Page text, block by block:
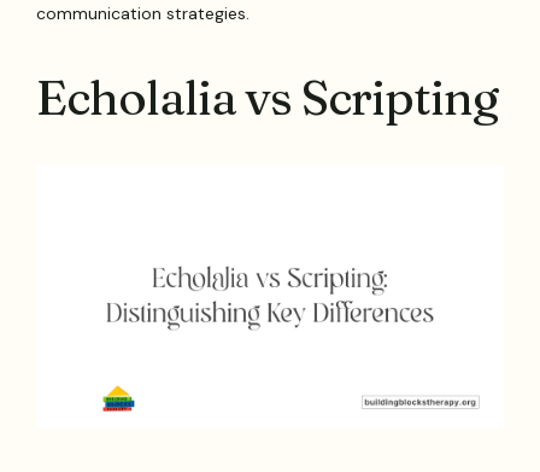
communication strategies.
Echolalia vs Scripting